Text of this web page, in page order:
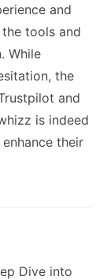
and
tools and
While
the
and
is indeed
their
Dive into